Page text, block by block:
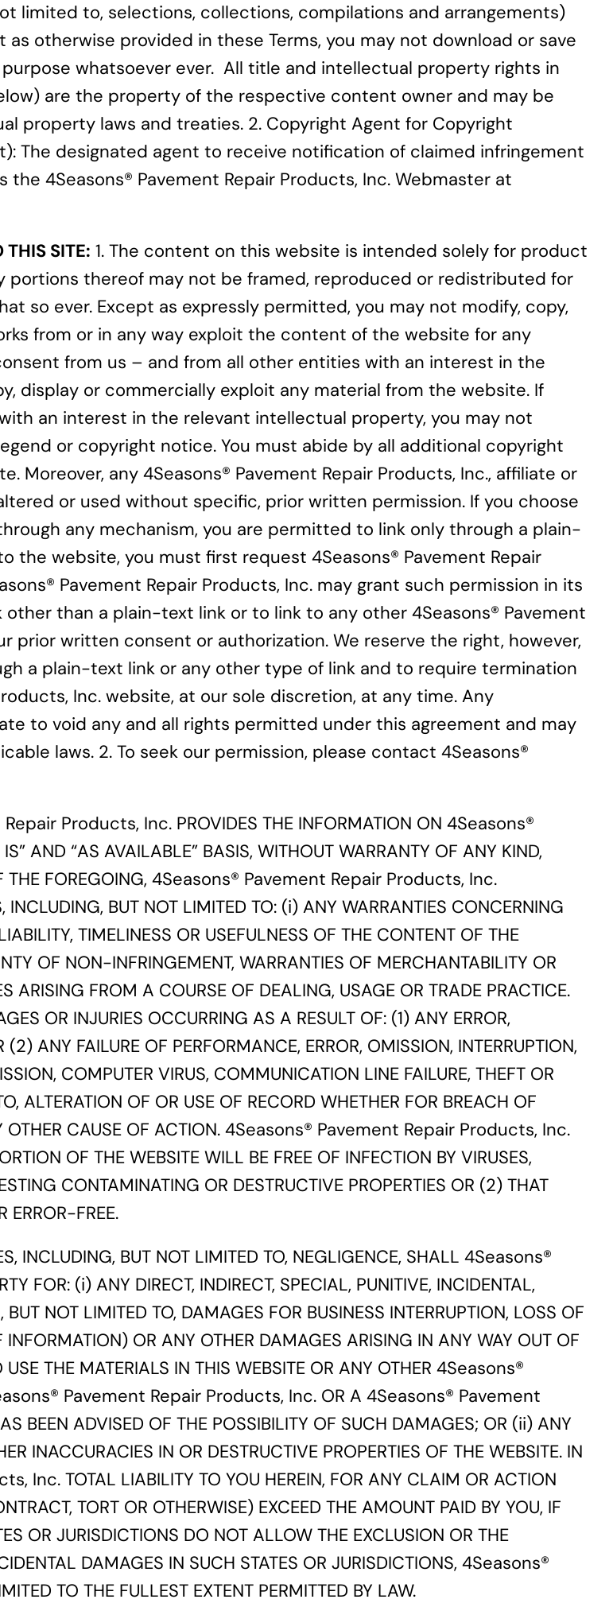
limited to, selections, collections, compilations and arrangements)
otherwise provided in these Terms, you may not download or save
whatsoever ever. All title and intellectual property rights in
are the property of the respective content owner and may be
property laws and treaties. 2. Copyright Agent for Copyright
The designated agent to receive notification of claimed infringement
4Seasons® Pavement Repair Products, Inc. Webmaster at
THIS SITE: 1. The content on this website is intended solely for product
portions thereof may not be framed, reproduced or redistributed for
so ever. Except as expressly permitted, you may not modify, copy,
from or in any way exploit the content of the website for any
from us – and from all other entities with an interest in the
display or commercially exploit any material from the website. If
an interest in the relevant intellectual property, you may not
or copyright notice. You must abide by all additional copyright
any 4Seasons® Pavement Repair Products, Inc., affiliate or
or used without specific, prior written permission. If you choose
any mechanism, you are permitted to link only through a plain-
the website, you must first request 4Seasons® Pavement Repair
Pavement Repair Products, Inc. may grant such permission in its
than a plain-text link or to link to any other 4Seasons® Pavement
prior written consent or authorization. We reserve the right, however,
a plain-text link or any other type of link and to require termination
Inc. website, at our sole discretion, at any time. Any
to void any and all rights permitted under this agreement and may
laws. 2. To seek our permission, please contact 4Seasons®
Products, Inc. PROVIDES THE INFORMATION ON 4Seasons®
AND “AS AVAILABLE” BASIS, WITHOUT WARRANTY OF ANY KIND,
THE FOREGOING, 4Seasons® Pavement Repair Products, Inc.
BUT NOT LIMITED TO: (i) ANY WARRANTIES CONCERNING
TIMELINESS OR USEFULNESS OF THE CONTENT OF THE
OF NON-INFRINGEMENT, WARRANTIES OF MERCHANTABILITY OR
ARISING FROM A COURSE OF DEALING, USAGE OR TRADE PRACTICE.
OR INJURIES OCCURRING AS A RESULT OF: (1) ANY ERROR,
ANY FAILURE OF PERFORMANCE, ERROR, OMISSION, INTERRUPTION,
COMPUTER VIRUS, COMMUNICATION LINE FAILURE, THEFT OR
ALTERATION OF OR USE OF RECORD WHETHER FOR BREACH OF
OTHER CAUSE OF ACTION. 4Seasons® Pavement Repair Products, Inc.
OF THE WEBSITE WILL BE FREE OF INFECTION BY VIRUSES,
CONTAMINATING OR DESTRUCTIVE PROPERTIES OR (2) THAT
ERROR-FREE.
INCLUDING, BUT NOT LIMITED TO, NEGLIGENCE, SHALL 4Seasons®
FOR: (i) ANY DIRECT, INDIRECT, SPECIAL, PUNITIVE, INCIDENTAL,
NOT LIMITED TO, DAMAGES FOR BUSINESS INTERRUPTION, LOSS OF
OR ANY OTHER DAMAGES ARISING IN ANY WAY OUT OF
THE MATERIALS IN THIS WEBSITE OR ANY OTHER 4Seasons®
Pavement Repair Products, Inc. OR A 4Seasons® Pavement
BEEN ADVISED OF THE POSSIBILITY OF SUCH DAMAGES; OR (ii) ANY
INACCURACIES IN OR DESTRUCTIVE PROPERTIES OF THE WEBSITE. IN
Inc. TOTAL LIABILITY TO YOU HEREIN, FOR ANY CLAIM OR ACTION
TORT OR OTHERWISE) EXCEED THE AMOUNT PAID BY YOU, IF
OR JURISDICTIONS DO NOT ALLOW THE EXCLUSION OR THE
DAMAGES IN SUCH STATES OR JURISDICTIONS, 4Seasons®
TO THE FULLEST EXTENT PERMITTED BY LAW.